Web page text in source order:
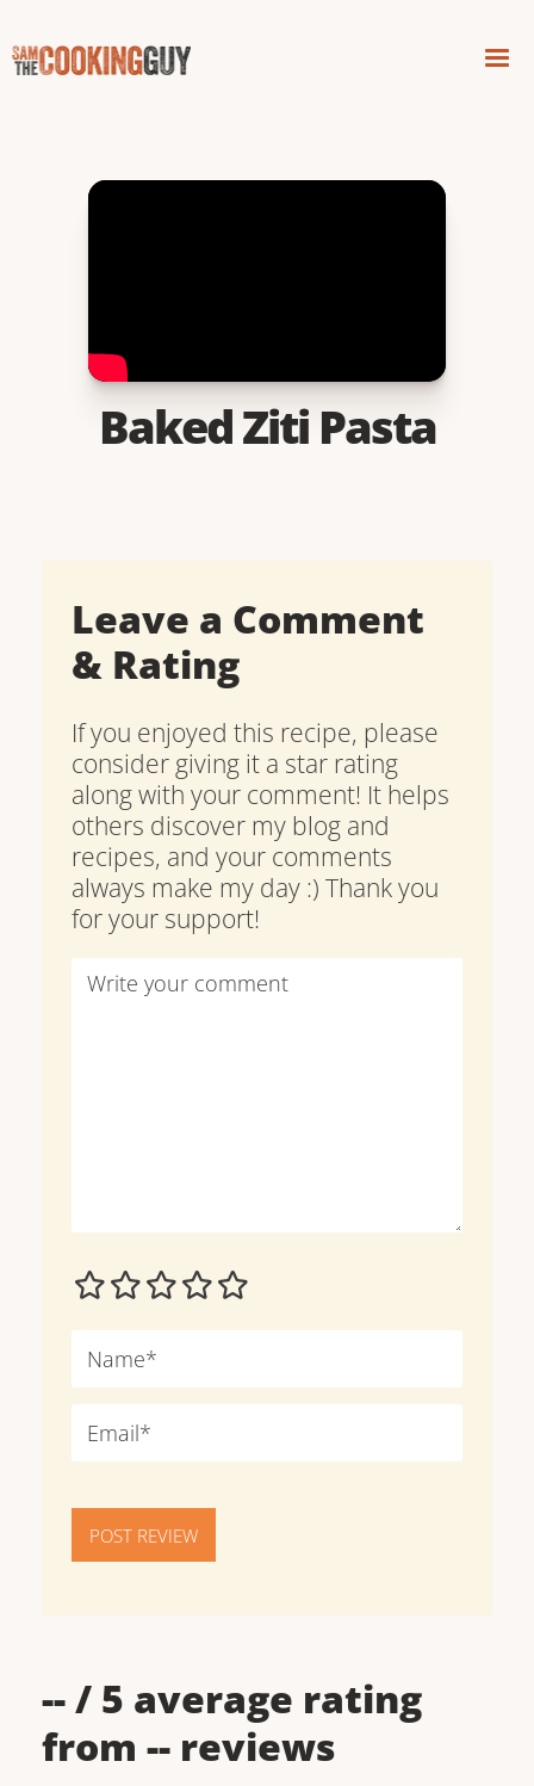
Baked Ziti Pasta
Leave a Comment
& Rating
If you enjoyed this recipe, please
consider giving it a star rating
along with your comment! It helps
others discover my blog and
recipes, and your comments
always make my day :) Thank you
for your support!
POST REVIEW
--/ 5 average rating
from -- reviews